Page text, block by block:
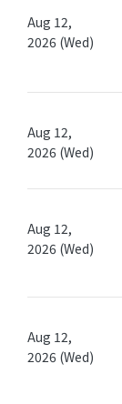
Aug 12,
2026 (Wed)
Aug 12,
2026 (Wed)
Aug 12,
2026 (Wed)
Aug 12,
2026 (Wed)